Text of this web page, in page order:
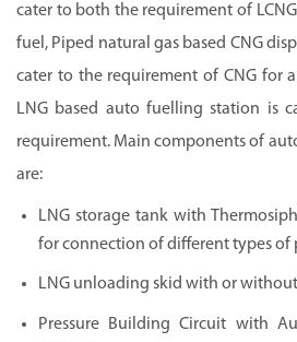
cater to both the requirement of
fuel, Piped natural gas based CNG
cater to the requirement of CNG for
LNG based auto fuelling station is
requirement. Main components of
are:
LNG storage tank with
for connection of different types of
LNG unloading skid with or
Pressure Building Circuit with